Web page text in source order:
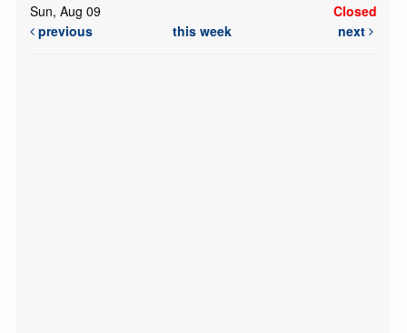
Sun, Aug 09
Closed
previous
this week next